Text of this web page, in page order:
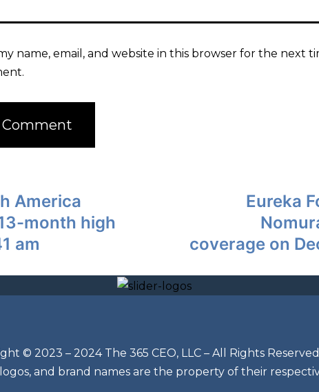
name, email, and website in this browser for the next
America
month high
am
Eureka
coverage on
© 2023 – 2024 The 365 CEO, LLC – All Rights
and brand names are the property of their